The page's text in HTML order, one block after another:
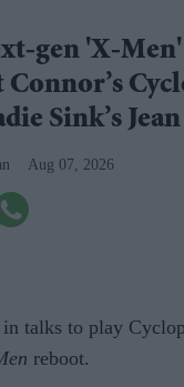
gen 'X-
Connor’s
Sink’s
Aug 07, 2026
talks to play
reboot.